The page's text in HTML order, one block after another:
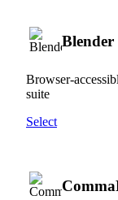
Blender
Browser-
suite
Select